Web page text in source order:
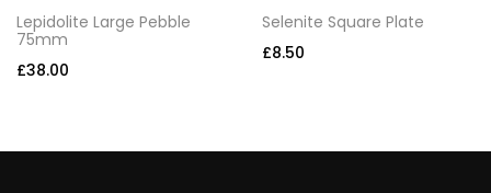
Lepidolite Large Pebble
75mm
£38.00
Selenite Square Plate
£8.50